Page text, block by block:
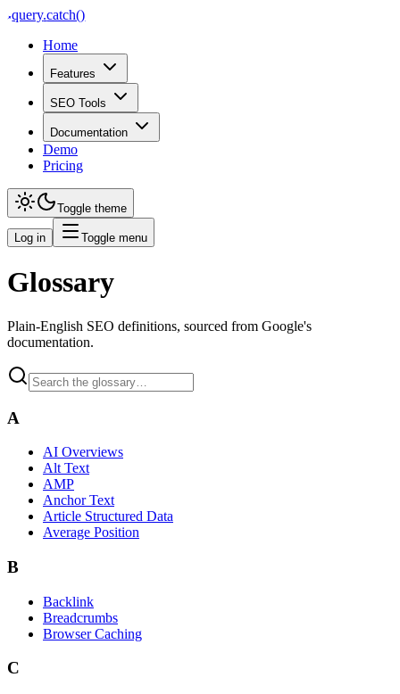
query.catch()
Home
Features
SEO Tools
Documentation
Demo
Pricing
Toggle theme
Log in Toggle menu
Glossary
Plain-English SEO definitions, sourced from Google's
documentation.
A
AI Overviews
Alt Text
AMP
Anchor Text
Article Structured Data
Average Position
B
Backlink
Breadcrumbs
Browser Caching
C